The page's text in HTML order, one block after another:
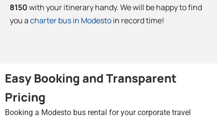
8150with your itinerary handy. We will be happy to find
you acharter bus in Modestoin record time!
Easy Booking and Transparent
Pricing
Booking a Modesto bus rental for your corporate travel